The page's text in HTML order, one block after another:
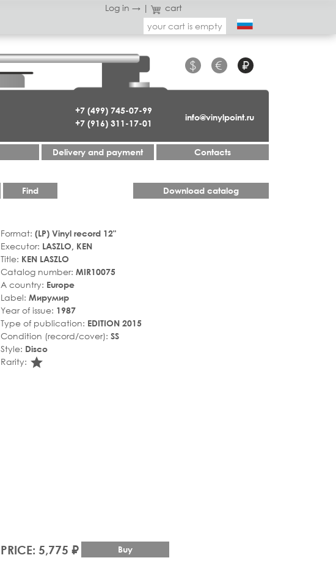
Log in → |
cart
your cart is empty
+7 (499) 745-07-99
+7 (916) 311-17-01
$ € ₽
info@vinylpoint.ru
Delivery and payment Contacts
Find Download catalog
Format: (LP) Vinyl record 12"
Executor: LASZLO, KEN
Title: KEN LASZLO
Catalog number: MIR10075
A country: Europe
Label: Мирумир
Year of issue: 1987
Type of publication: EDITION 2015
Condition (record/cover): SS
Style: Disco
Rarity: star_rate
PRICE: 5,775 ₽ Buy